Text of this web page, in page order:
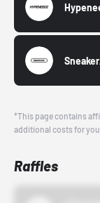
*This page contains
additional costs for you.
Raffles